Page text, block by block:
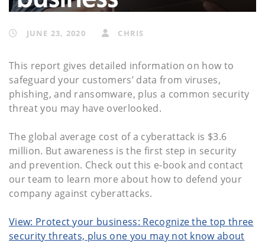
JUNE 23, 2020 CHRIS
This report gives detailed information on how to
safeguard your customers’ data from viruses,
phishing, and ransomware, plus a common security
threat you may have overlooked.
The global average cost of a cyberattack is $3.6
million. But awareness is the first step in security
and prevention. Check out this e-book and contact
our team to learn more about how to defend your
company against cyberattacks.
View: Protect your business: Recognize the top three
security threats, plus one you may not know about